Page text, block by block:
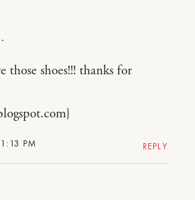
PM
those shoes!!! thanks for
REPLY